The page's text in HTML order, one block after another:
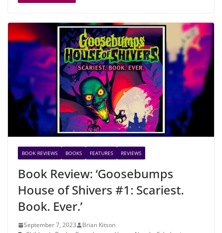
BOOK REVIEWS BOOKS FEATURES REVIEWS
Book Review: ‘Goosebumps
House of Shivers #1: Scariest.
Book. Ever.’
September 7, 2023
Brian Kitson